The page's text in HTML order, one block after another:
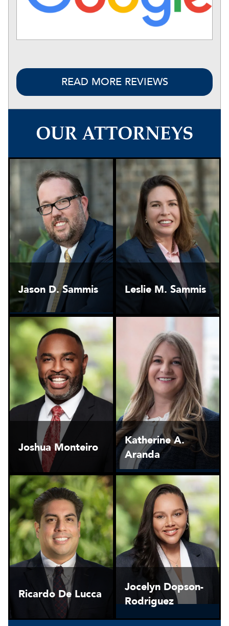
READ MORE REVIEWS
OUR ATTORNEYS
Jason D. Sammis Leslie M. Sammis
Joshua Monteiro
Katherine A.
Aranda
Ricardo De Lucca
Jocelyn Dopson-
Rodriguez